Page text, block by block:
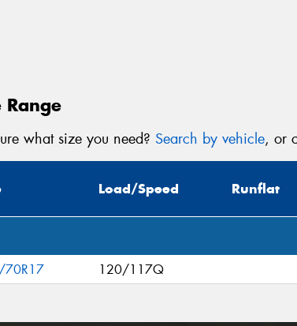
Range
what size you need? Search by vehicle, or
Load/Speed Runflat
120/117Q